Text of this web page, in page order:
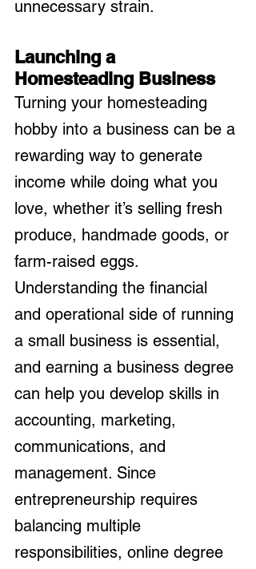
unnecessary strain.
Launching a
Homesteading Business
Turning your homesteading
hobby into a business can be a
rewarding way to generate
income while doing what you
love, whether it’s selling fresh
produce, handmade goods, or
farm-raised eggs.
Understanding the financial
and operational side of running
a small business is essential,
and earning a business degree
can help you develop skills in
accounting, marketing,
communications, and
management. Since
entrepreneurship requires
balancing multiple
responsibilities, online degree